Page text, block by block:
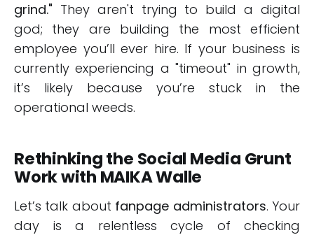
grind." They aren't trying to build a digital
god; they are building the most efficient
employee you’ll ever hire. If your business is
currently experiencing a "timeout" in growth,
it’s likely because you’re stuck in the
operational weeds.
Rethinking the Social Media Grunt
Work with MAIKA Walle
Let’s talk about fanpage administrators. Your
day is a relentless cycle of checking